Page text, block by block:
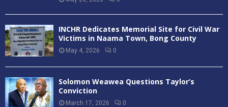
INCHR Dedicates Memorial Site for Civil War
Victims in Naama Town, Bong County
May 4, 2026 0
Solomon Weawea Questions Taylor’s
Conviction
March 17, 2026 0